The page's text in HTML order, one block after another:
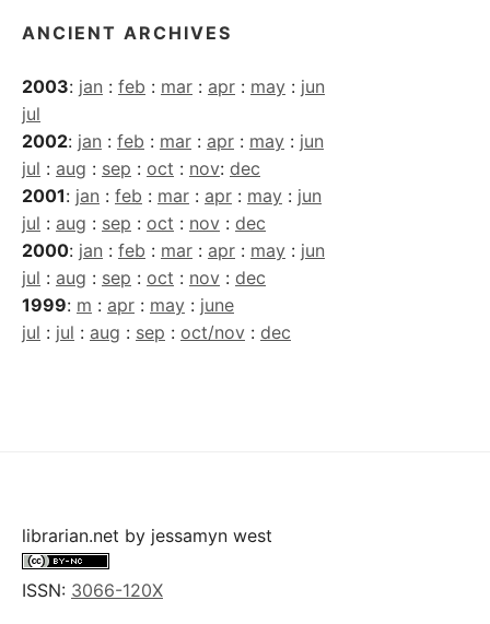
ANCIENT ARCHIVES
2003: jan : feb : mar : apr : may : jun
jul
2002: jan : feb : mar : apr : may : jun
jul : aug : sep : oct : nov: dec
2001: jan : feb : mar : apr : may : jun
jul : aug : sep : oct : nov : dec
2000: jan : feb : mar : apr : may : jun
jul : aug : sep : oct : nov : dec
1999: m : apr : may : june
jul : jul : aug : sep : oct/nov : dec
librarian.net by jessamyn west
ISSN: 3066-120X